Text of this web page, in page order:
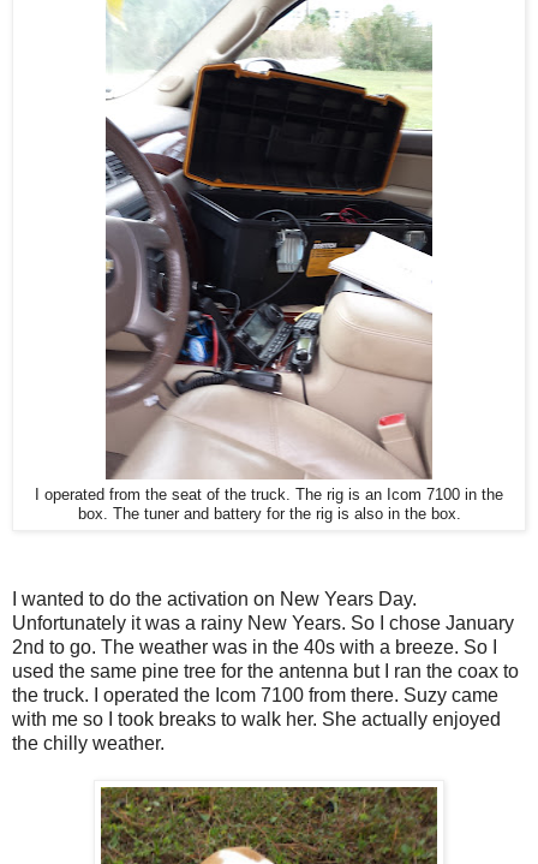
I operated from the seat of the truck. The rig is an Icom 7100 in the
box. The tuner and battery for the rig is also in the box.
I wanted to do the activation on New Years Day.
Unfortunately it was a rainy New Years. So I chose January
2nd to go. The weather was in the 40s with a breeze. So I
used the same pine tree for the antenna but I ran the coax to
the truck. I operated the Icom 7100 from there. Suzy came
with me so I took breaks to walk her. She actually enjoyed
the chilly weather.